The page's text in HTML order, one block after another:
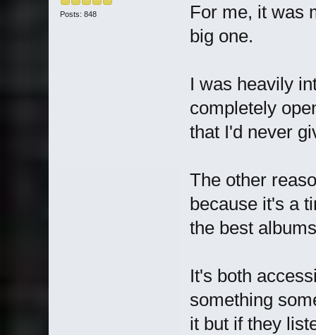
Posts: 848
For me, it was
big one.
I was heavily
completely
that I'd never
The other
because it's a
the best
It's both
something
it but if they